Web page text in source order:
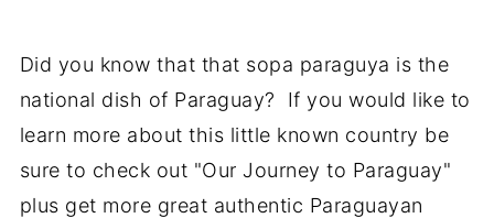
Did you know that that sopa paraguya is the
national dish of Paraguay? If you would like to
learn more about this little known country be
sure to check out "Our Journey to Paraguay"
plus get more great authentic Paraguayan